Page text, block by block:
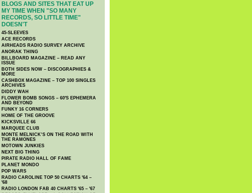
BLOGS AND SITES THAT EAT UP
MY TIME WHEN "SO MANY
RECORDS, SO LITTLE TIME"
DOESN'T
45-SLEEVES
ACE RECORDS
AIRHEADS RADIO SURVEY ARCHIVE
ANORAK THING
BILLBOARD MAGAZINE – READ ANY
ISSUE
BOTH SIDES NOW – DISCOGRAPHIES &
MORE
CASHBOX MAGAZINE – TOP 100 SINGLES
ARCHIVES
DIDDY WAH
FLOWER BOMB SONGS – 60′S EPHEMERA
AND BEYOND
FUNKY 16 CORNERS
HOME OF THE GROOVE
KICKSVILLE 66
MARQUEE CLUB
MONTE MELNICK’S ON THE ROAD WITH
THE RAMONES
MOTOWN JUNKIES
NEXT BIG THING
PIRATE RADIO HALL OF FAME
PLANET MONDO
POP WARS
RADIO CAROLINE TOP 50 CHARTS '64 –
'68
RADIO LONDON FAB 40 CHARTS '65 – '67